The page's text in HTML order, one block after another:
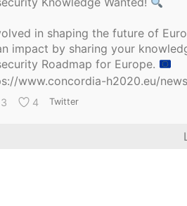
in shaping the future of
impact by sharing your
Roadmap for Europe.
www.concordia-h2020.eu/
3 4 Twitter